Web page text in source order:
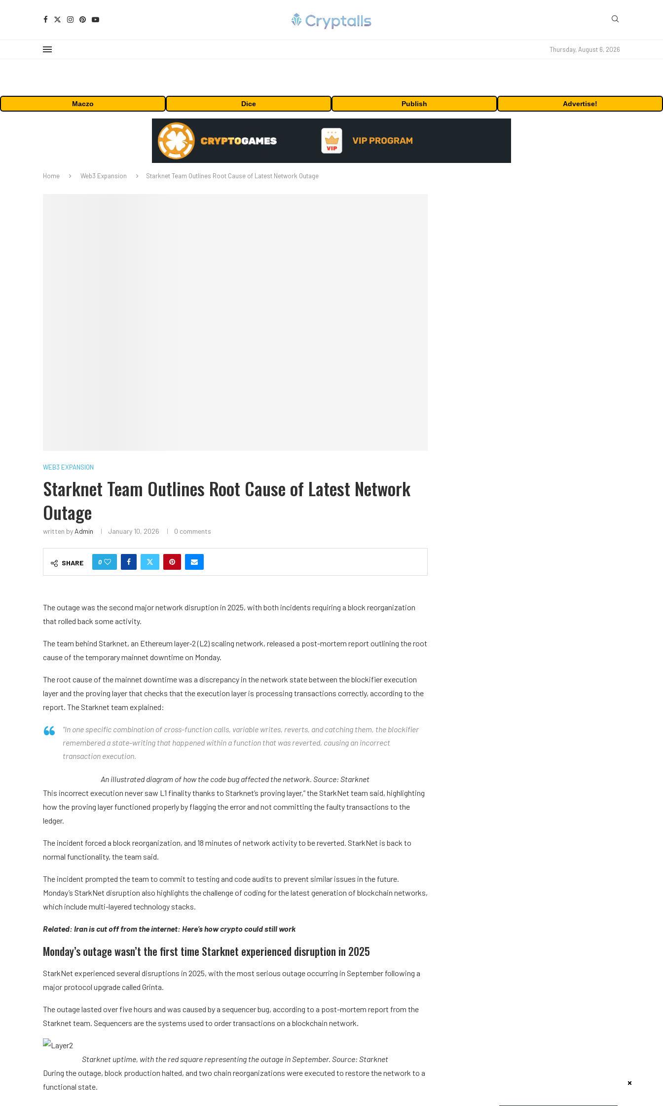
Thursday, August 6, 2026
Maczo Dice Publish Advertise!
Home Web3 Expansion Starknet Team Outlines Root Cause of Latest Network Outage
WEB3 EXPANSION
Starknet Team Outlines Root Cause of Latest Network
Outage
written by Admin January 10, 2026 0 comments
SHARE 0
The outage was the second major network disruption in 2025, with both incidents requiring a block reorganization
that rolled back some activity.
The team behind Starknet, an Ethereum layer‑2 (L2) scaling network, released a post-mortem report outlining the root
cause of the temporary mainnet downtime on Monday.
The root cause of the mainnet downtime was a discrepancy in the network state between the blockifier execution
layer and the proving layer that checks that the execution layer is processing transactions correctly, according to the
report. The Starknet team explained:
“In one specific combination of cross-function calls, variable writes, reverts, and catching them, the blockifier
remembered a state-writing that happened within a function that was reverted, causing an incorrect
transaction execution.
An illustrated diagram of how the code bug affected the network. Source:Starknet
This incorrect execution never saw L1 finality thanks to Starknet’s proving layer,” the StarkNet team said, highlighting
how the proving layer functioned properly by flagging the error and not committing the faulty transactions to the
ledger.
The incident forced a block reorganization, and 18 minutes of network activity to be reverted. StarkNet is back to
normal functionality, the team said.
The incident prompted the team to commit to testing and code audits to prevent similar issues in the future.
Monday’s StarkNet disruption also highlights the challenge of coding for the latest generation of blockchain networks,
which include multi-layered technology stacks.
Related: Iran is cut off from the internet: Here’s how crypto could still work
Monday’s outage wasn’t the first time Starknet experienced disruption in 2025
StarkNet experienced several disruptions in 2025, with the most serious outage occurring in September following a
major protocol upgrade called Grinta.
The outage lasted over five hours and was caused by a sequencer bug, according to a post-mortem report from the
Starknet team. Sequencers are the systems used to order transactions on a blockchain network.
Starknet uptime, with the red square representing the outage in September. Source:Starknet
During the outage, block production halted, and two chain reorganizations were executed to restore the network to a
functional state.